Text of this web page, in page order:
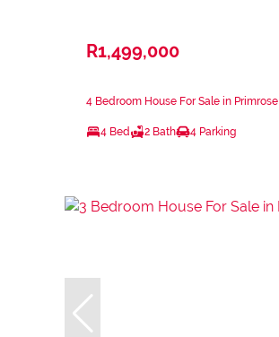
R1,499,000
4 Bedroom House For Sale in Primrose
4 Bed 2 Bath 4 Parking